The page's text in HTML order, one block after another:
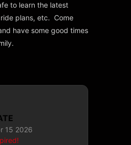
to learn the latest
plans, etc. Come
have some good times
15 2026